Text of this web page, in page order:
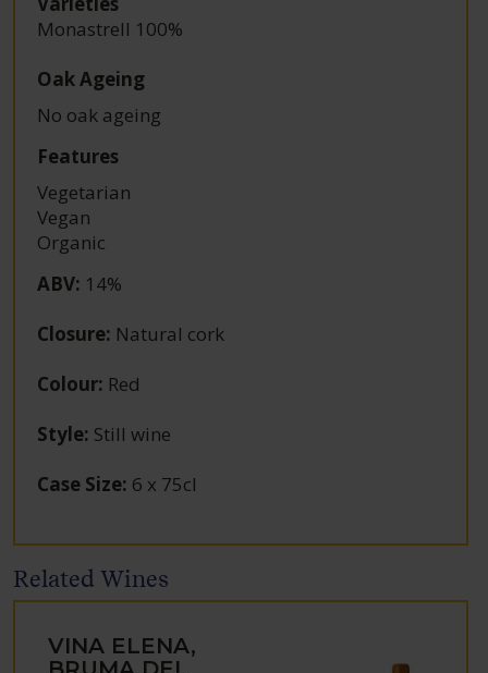
Monastrell 100%
Oak Ageing
No oak ageing
Features
Vegetarian
Vegan
Organic
ABV: 14%
Closure: Natural cork
Colour: Red
Style: Still wine
Case Size: 6 x 75cl
Related Wines
VINA ELENA,